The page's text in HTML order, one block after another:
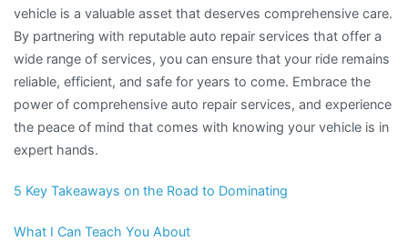
vehicle is a valuable asset that deserves comprehensive care.
By partnering with reputable auto repair services that offer a
wide range of services, you can ensure that your ride remains
reliable, efficient, and safe for years to come. Embrace the
power of comprehensive auto repair services, and experience
the peace of mind that comes with knowing your vehicle is in
expert hands.
5 Key Takeaways on the Road to Dominating
What I Can Teach You About